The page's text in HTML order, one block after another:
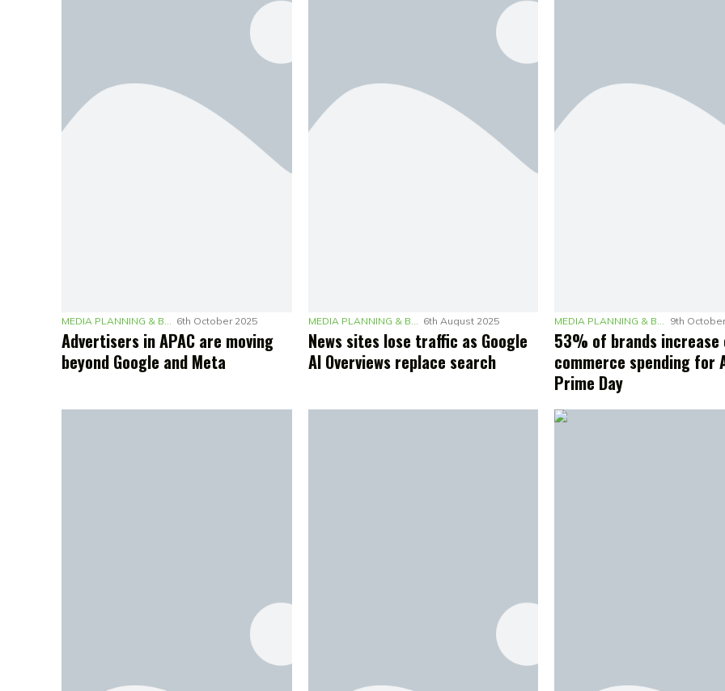
MEDIA PLANNING & BUDGETING 6th October 2025
Advertisers in APAC are moving
beyond Google and Meta
MEDIA PLANNING & BUDGETING 6th August 2025
News sites lose traffic as Google
AI Overviews replace search
MEDIA PLANNING & BUDGETING 9th
53% of brands increase
commerce spending for
Prime Day